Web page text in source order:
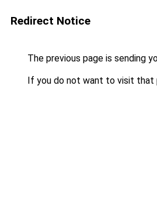
Redirect Notice
The previous page is sending
If you do not want to visit that